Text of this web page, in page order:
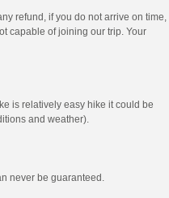
refund, if you do not arrive on time,
capable of joining our trip. Your
is relatively easy hike it could be
and weather).
never be guaranteed.